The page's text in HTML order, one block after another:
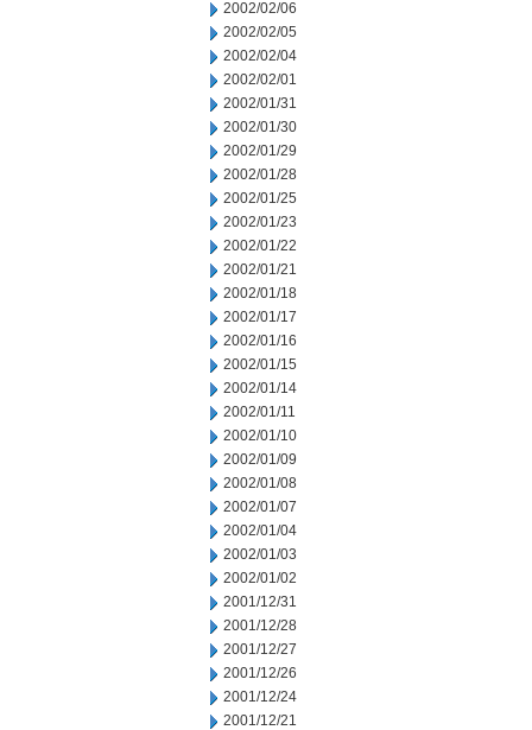
2002/02/06
2002/02/05
2002/02/04
2002/02/01
2002/01/31
2002/01/30
2002/01/29
2002/01/28
2002/01/25
2002/01/23
2002/01/22
2002/01/21
2002/01/18
2002/01/17
2002/01/16
2002/01/15
2002/01/14
2002/01/11
2002/01/10
2002/01/09
2002/01/08
2002/01/07
2002/01/04
2002/01/03
2002/01/02
2001/12/31
2001/12/28
2001/12/27
2001/12/26
2001/12/24
2001/12/21